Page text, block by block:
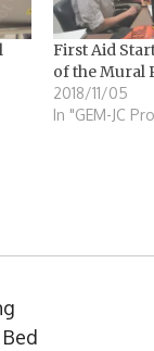
First Aid
of the Mural
2018/11/05
In "GEM-JC